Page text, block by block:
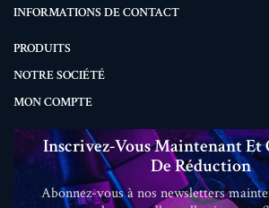
INFORMATIONS DE CONTACT
PRODUITS
NOTRE SOCIÉTÉ
MON COMPTE
Inscrivez-Vous Maintenant Et
De Réduction
Abonnez-vous à nos newsletters